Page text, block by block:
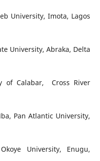
University, Imota, Lagos
University, Abraka, Delta
of Calabar, Cross River
Pan Atlantic University,
University, Enugu,